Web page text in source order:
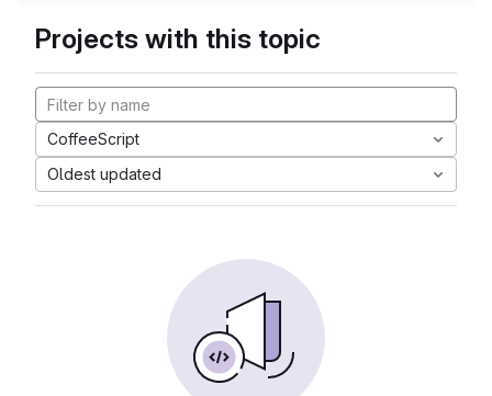
Projects with this topic
CoffeeScript
Oldest updated